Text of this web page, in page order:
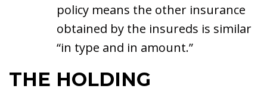
policy means the other insurance
obtained by the insureds is similar
“in type and in amount.”
THE HOLDING